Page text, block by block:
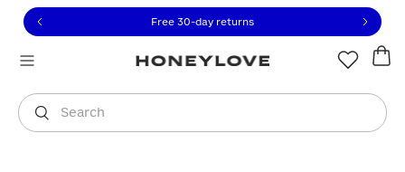
to view our Accessibility Statement or contact us
to content
Free 30-day returns
Search
You are shopping in